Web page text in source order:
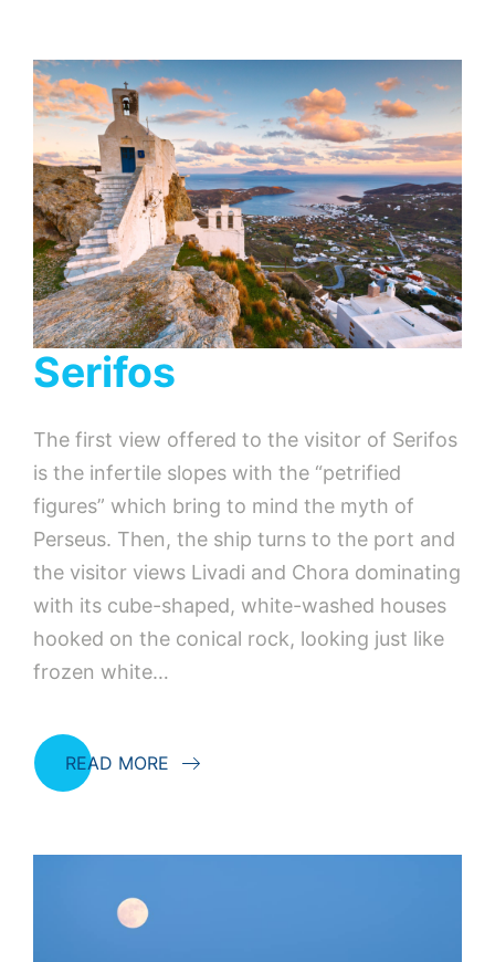
Serifos
The first view offered to the visitor of Serifos
is the infertile slopes with the “petrified
figures” which bring to mind the myth of
Perseus. Then, the ship turns to the port and
the visitor views Livadi and Chora dominating
with its cube-shaped, white-washed houses
hooked on the conical rock, looking just like
frozen white…
READ MORE